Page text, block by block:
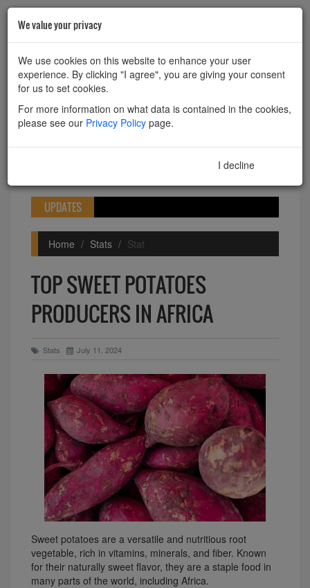
HOME
Powered by Translate
Toggle
UPDATES
Home Stats Stat
TOP SWEET POTATOES
PRODUCERS IN AFRICA
Stats July 11, 2024
Sweet potatoes are a versatile and nutritious root
vegetable, rich in vitamins, minerals, and fiber. Known
for their naturally sweet flavor, they are a staple food in
many parts of the world, including Africa.
We value your privacy
We use cookies on this website to enhance your user
experience. By clicking "I agree", you are giving your consent
for us to set cookies.
For more information on what data is contained in the cookies,
please see our Privacy Policy page.
I decline